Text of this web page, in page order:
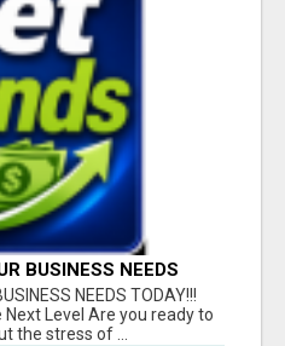
BUSINESS NEEDS
NEEDS TODAY!!!
Level Are you ready to
the stress of ...